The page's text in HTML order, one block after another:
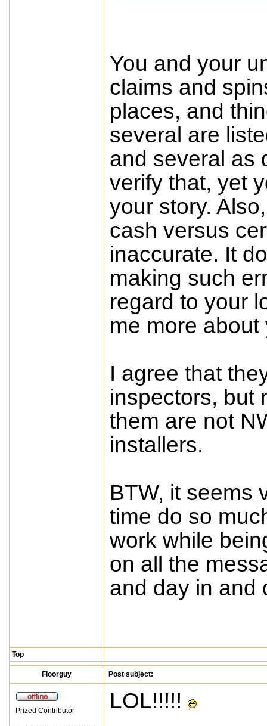
You and your
claims and
places, and
several are
and several as
verify that, yet
your story.
cash versus
inaccurate. It
making such
regard to your
me more about
I agree that
inspectors, but
them are not
installers.
BTW, it seems
time do so
work while
on all the
and day in and
Top
Floorguy Post subject:
Prized Contributor LOL!!!!!